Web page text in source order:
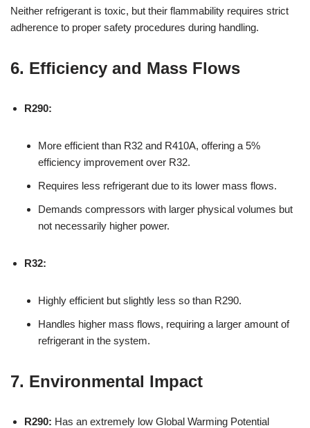
Neither refrigerant is toxic, but their flammability requires strict
adherence to proper safety procedures during handling.
6. Efficiency and Mass Flows
R290:
More efficient than R32 and R410A, offering a 5%
efficiency improvement over R32.
Requires less refrigerant due to its lower mass flows.
Demands compressors with larger physical volumes but
not necessarily higher power.
R32:
Highly efficient but slightly less so than R290.
Handles higher mass flows, requiring a larger amount of
refrigerant in the system.
7. Environmental Impact
R290: Has an extremely low Global Warming Potential